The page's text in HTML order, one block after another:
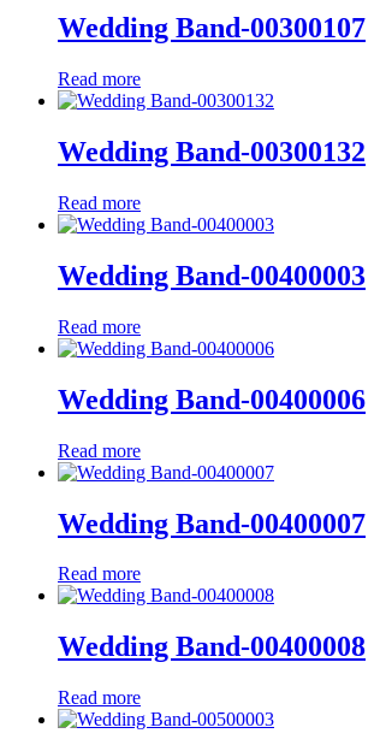
Wedding Band-00300107
Read more
Wedding Band-00300132
Read more
Wedding Band-00400003
Read more
Wedding Band-00400006
Read more
Wedding Band-00400007
Read more
Wedding Band-00400008
Read more